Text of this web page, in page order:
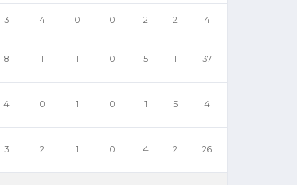
3 4 0 0 2 2 4
8 1 1 0 5 1 37
4 0 1 0 1 5 4
3 2 1 0 4 2 26